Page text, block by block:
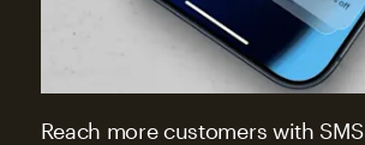
Reach more customers with SMS